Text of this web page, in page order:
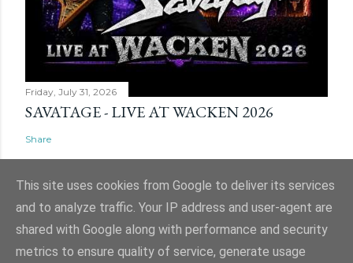
Friday, July 31, 2026
SAVATAGE - LIVE AT WACKEN 2026
Share
Powered by Blogger
This site uses cookies from Google to deliver its services
and to analyze traffic. Your IP address and user-agent are
shared with Google along with performance and security
metrics to ensure quality of service, generate usage